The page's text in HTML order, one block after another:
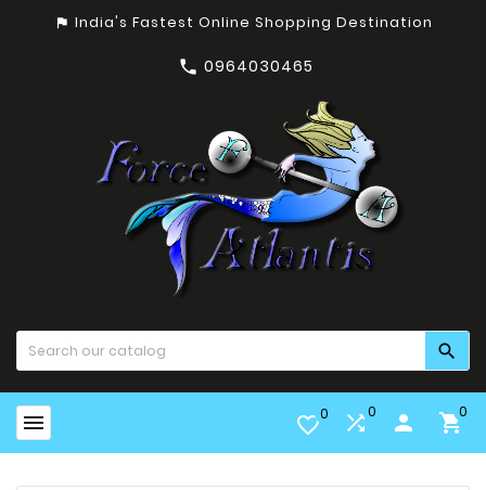
assistant_photo India's Fastest Online Shopping Destination
 0964030465

 favorite_border0 0 person 0